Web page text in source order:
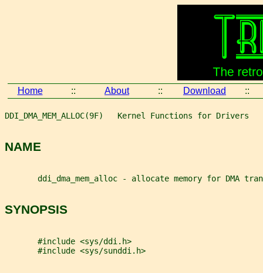
Home :: About :: Download ::
DDI_DMA_MEM_ALLOC(9F)   Kernel Functions for Drivers
NAME
ddi_dma_mem_alloc - allocate memory for DMA
SYNOPSIS
       #include <sys/ddi.h>
       #include <sys/sunddi.h>